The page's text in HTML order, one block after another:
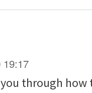
19:17
through